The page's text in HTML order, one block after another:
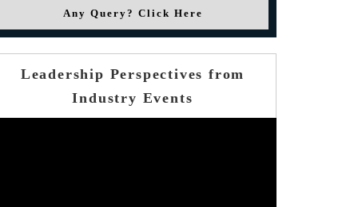
Any Query? Click Here
Leadership Perspectives from
Industry Events